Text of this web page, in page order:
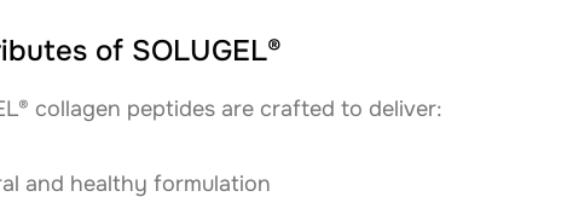
of SOLUGEL®
collagen peptides are crafted to deliver:
and healthy formulation